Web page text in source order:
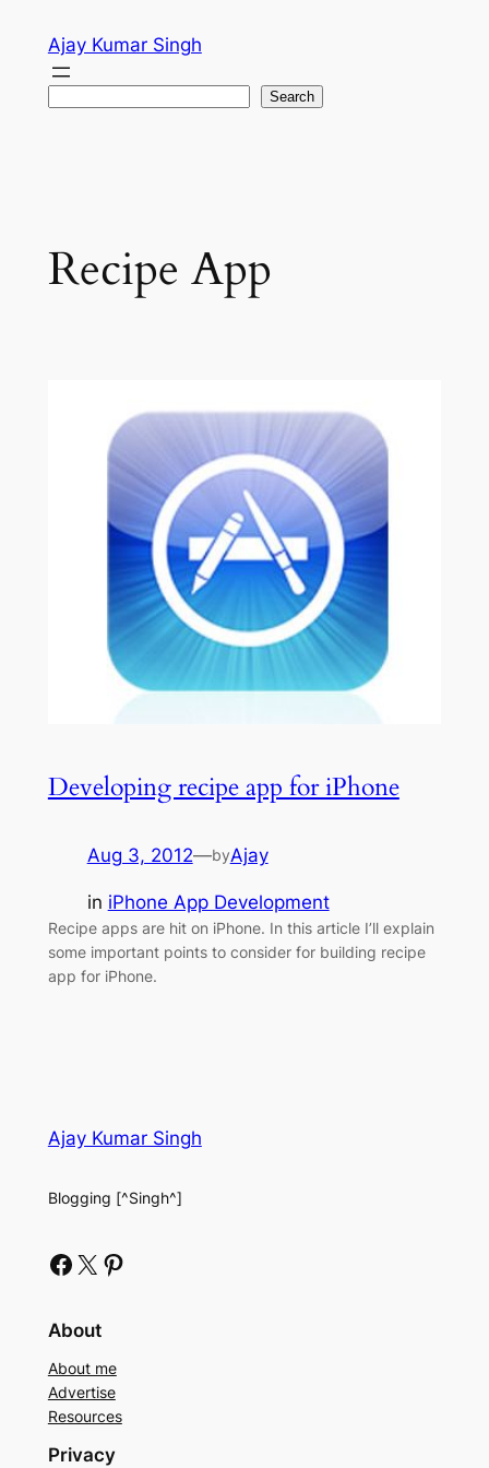
content
Ajay Kumar Singh
Search
Recipe App
Developing recipe app for iPhone
Aug 3, 2012—byAjay
in iPhone App Development
Recipe apps are hit on iPhone. In this article I’ll explain
some important points to consider for building recipe
app for iPhone.
Ajay Kumar Singh
Blogging [^Singh^]
Facebook X Pinterest
About
About me
Advertise
Resources
Privacy